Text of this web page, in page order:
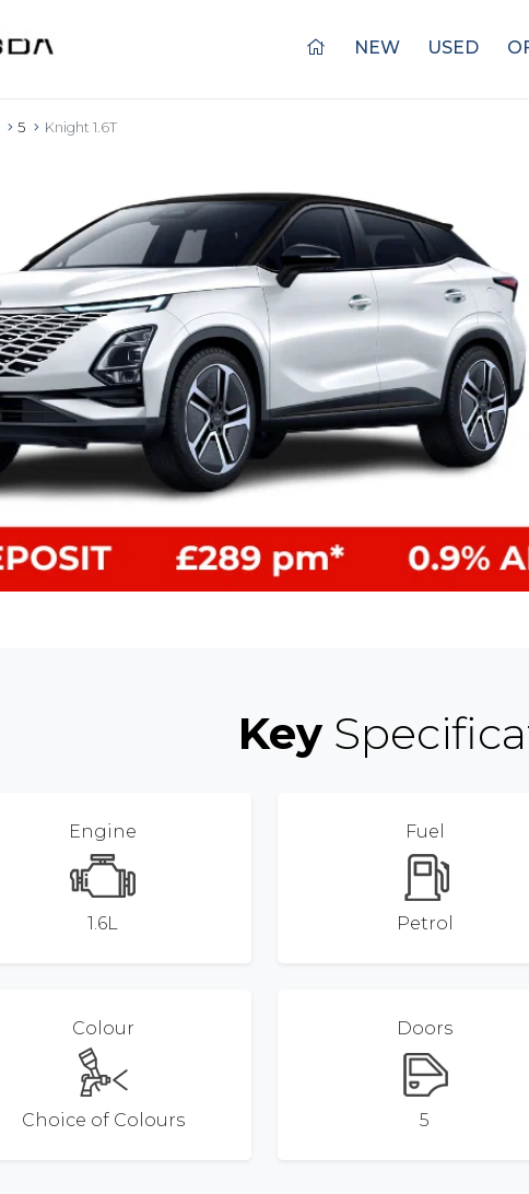
NEW USED
5 Knight 1.6T
Key
Engine
1.6L
Fuel
Petrol
Colour
Choice of Colours
Doors
5